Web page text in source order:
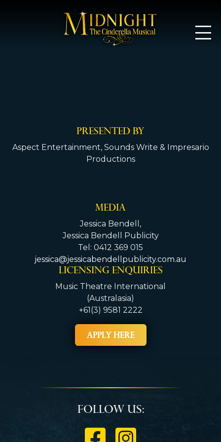
PRESENTED BY
Aspect Entertainment, Sounds Write & Impresario
Productions
MEDIA
Jessica Bendell,
Jessica Bendell Publicity
Tel: 0412 369 015
jessica@jessicabendellpublicity.com.au
LICENSING ENQUIRIES
Music Theatre International
(Australasia)
+61(3) 9581 2222
APPLY HERE
Follow Us: